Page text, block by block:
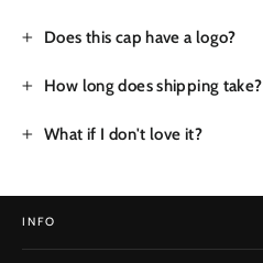
Does this cap have a logo?
How long does shipping take?
What if I don't love it?
INFO